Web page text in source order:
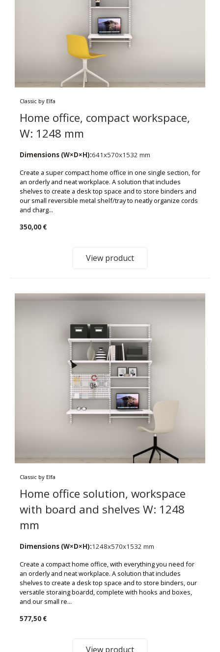
Classic by Elfa
Home office, compact workspace,
W: 1248 mm
Dimensions (W×D×H):641x570x1532 mm
Create a super compact home office in one single section, for
an orderly and neat workplace. A solution that includes
shelves to create a desk top space and to store binders and
our small reversible metal shelf/tray to neatly organize cords
and charg...
350,00 €
View product
Classic by Elfa
Home office solution, workspace
with board and shelves W: 1248
mm
Dimensions (W×D×H):1248x570x1532 mm
Create a compact home office, with everything you need for
an orderly and neat workplace. A solution that includes
shelves to create a desk top space and to store binders, our
versatile storaing boardd, complete with hooks and boxes,
and our small re...
577,50 €
View product